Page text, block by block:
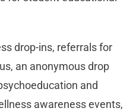
drop-ins, referrals for
an anonymous drop
and
awareness events,